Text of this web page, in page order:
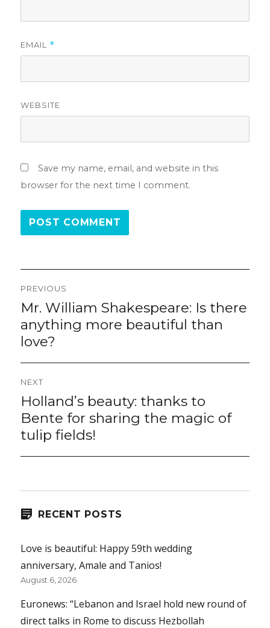
EMAIL *
WEBSITE
Save my name, email, and website in this
browser for the next time I comment.
navigation
PREVIOUS
Previous
Mr. William Shakespeare: Is there
anything more beautiful than
love?
NEXT
Next
Holland’s beauty: thanks to
Bente for sharing the magic of
tulip fields!
RECENT POSTS
Love is beautiful: Happy 59th wedding
anniversary, Amale and Tanios!
August 6, 2026
Euronews: “Lebanon and Israel hold new round of
direct talks in Rome to discuss Hezbollah